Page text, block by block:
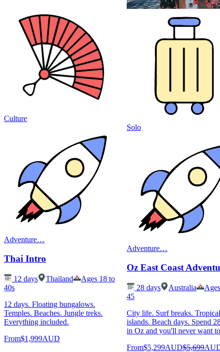
Culture
Adventure…
Thai Intro
12 days Thailand
Ages 18 to
40s
12 days. Floating bungalows.
Temples. Beaches. Jungle treks.
Everything included.
From$1,999AUD
Solo
Adventure…
Oz East Coast
28 days Australia
45
City life. Surf breaks. Tropical
islands. Beach days. Spend
in Oz and you'll never want
From$5,299AUD$5,699